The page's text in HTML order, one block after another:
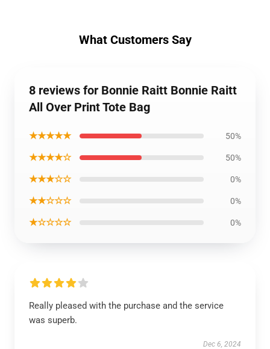
What Customers Say
8 reviews for Bonnie Raitt Bonnie Raitt
All Over Print Tote Bag
★★★★★ 50%
★★★★☆ 50%
★★★☆☆ 0%
★★☆☆☆ 0%
★☆☆☆☆ 0%
Really pleased with the purchase and the service
was superb.
Dec 6, 2024